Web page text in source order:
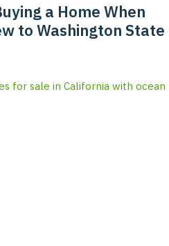
a Home When
to Washington State